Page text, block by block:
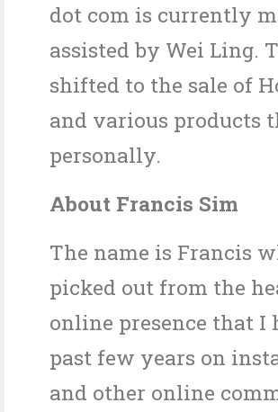
dot com is currently
assisted by Wei Ling.
shifted to the sale of
and various products
personally.
About Francis Sim
The name is Francis
picked out from the
online presence that I
past few years on
and other online